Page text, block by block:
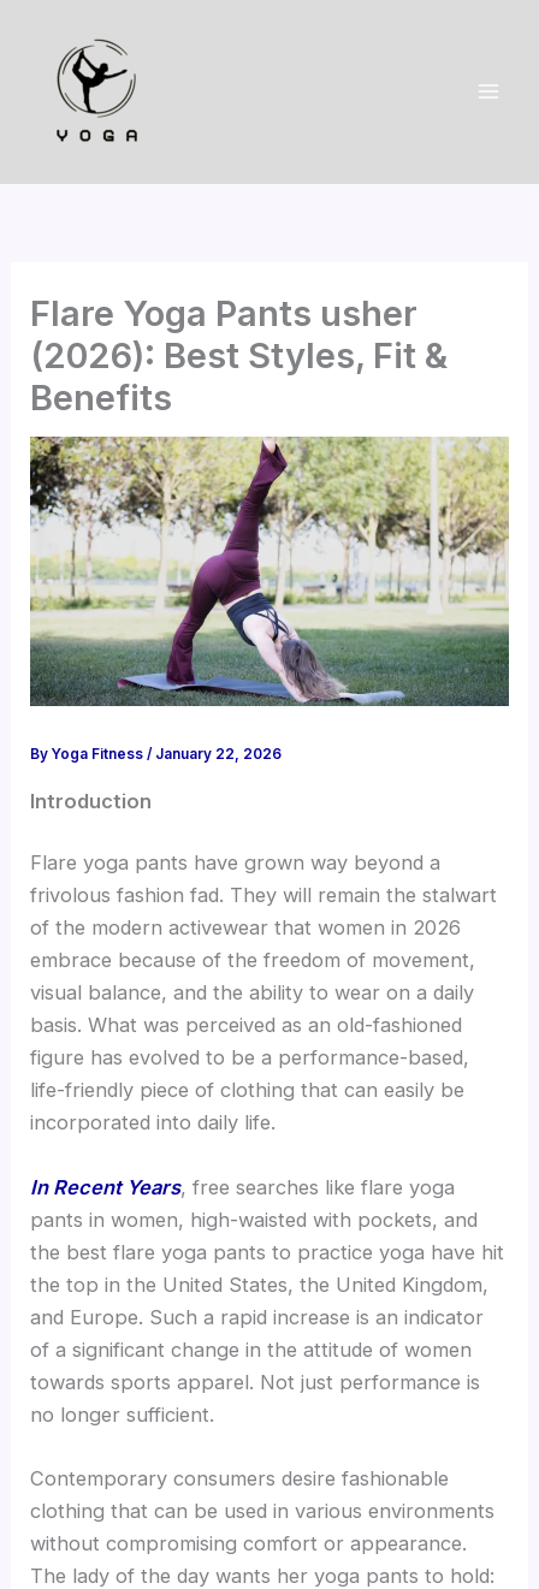
content
Flare Yoga Pants usher
(2026): Best Styles, Fit &
Benefits
ByYoga Fitness/ January 22, 2026
Introduction
Flare yoga pants have grown way beyond a
frivolous fashion fad. They will remain the stalwart
of the modern activewear that women in 2026
embrace because of the freedom of movement,
visual balance, and the ability to wear on a daily
basis. What was perceived as an old-fashioned
figure has evolved to be a performance-based,
life-friendly piece of clothing that can easily be
incorporated into daily life.
In Recent Years, free searches like flare yoga
pants in women, high-waisted with pockets, and
the best flare yoga pants to practice yoga have hit
the top in the United States, the United Kingdom,
and Europe. Such a rapid increase is an indicator
of a significant change in the attitude of women
towards sports apparel. Not just performance is
no longer sufficient.
Contemporary consumers desire fashionable
clothing that can be used in various environments
without compromising comfort or appearance.
The lady of the day wants her yoga pants to hold: